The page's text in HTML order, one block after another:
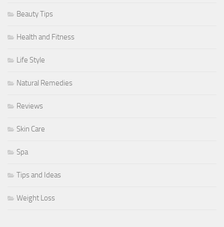
Beauty Tips
Health and Fitness
Life Style
Natural Remedies
Reviews
Skin Care
Spa
Tips and Ideas
Weight Loss